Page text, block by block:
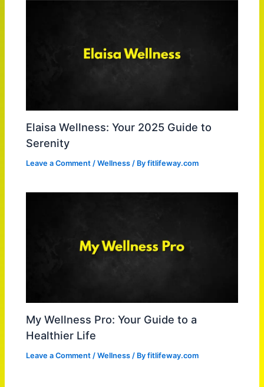
Elaisa Wellness: Your 2025 Guide to
Serenity
Leave a Comment /Wellness / Byfitlifeway.com
My Wellness Pro: Your Guide to a
Healthier Life
Leave a Comment /Wellness / Byfitlifeway.com